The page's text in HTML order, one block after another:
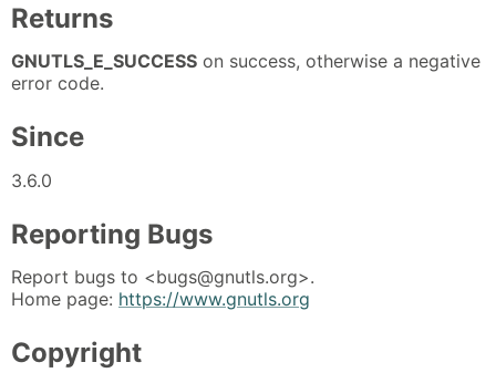
Returns
GNUTLS_E_SUCCESS on success, otherwise a negative
error code.
Since
3.6.0
Reporting Bugs
Report bugs to <bugs@gnutls.org>.
Home page: https://www.gnutls.org
Copyright